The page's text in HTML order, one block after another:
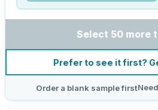
Select 50 more
Prefer to see it first?
Order a blank sample first